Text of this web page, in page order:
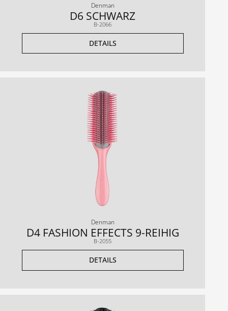
Denman
D6 SCHWARZ
B-2066
DETAILS
Denman
D4 FASHION EFFECTS 9-REIHIG
B-2055
DETAILS